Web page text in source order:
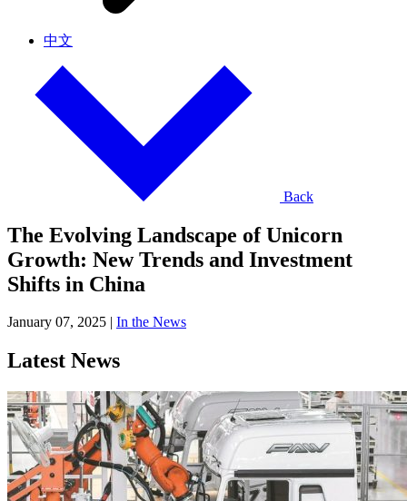
中文
Back
The Evolving Landscape of Unicorn
Growth: New Trends and Investment
Shifts in China
January 07, 2025 In the News
Latest News